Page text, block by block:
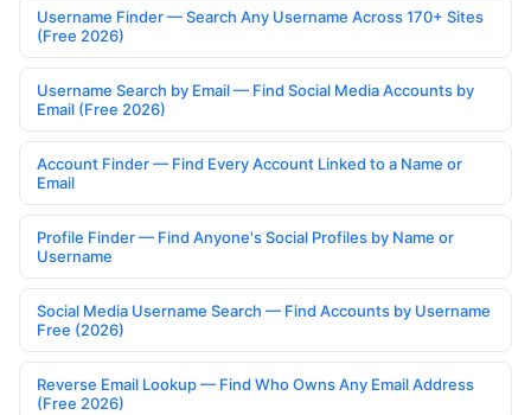
Username Finder — Search Any Username Across 170+ Sites
(Free 2026)
Username Search by Email — Find Social Media Accounts by
Email (Free 2026)
Account Finder — Find Every Account Linked to a Name or
Email
Profile Finder — Find Anyone's Social Profiles by Name or
Username
Social Media Username Search — Find Accounts by Username
Free (2026)
Reverse Email Lookup — Find Who Owns Any Email Address
(Free 2026)